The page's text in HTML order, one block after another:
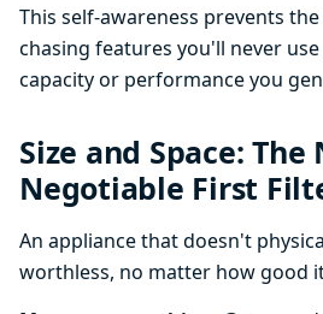
This self-awareness prevents
chasing features you'll never
capacity or performance you
Size and Space: The
Negotiable First
An appliance that doesn't
worthless, no matter how good